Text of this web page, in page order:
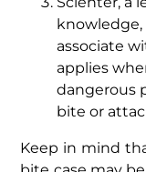
associate
applies
dangerous
bite or
Keep in mind